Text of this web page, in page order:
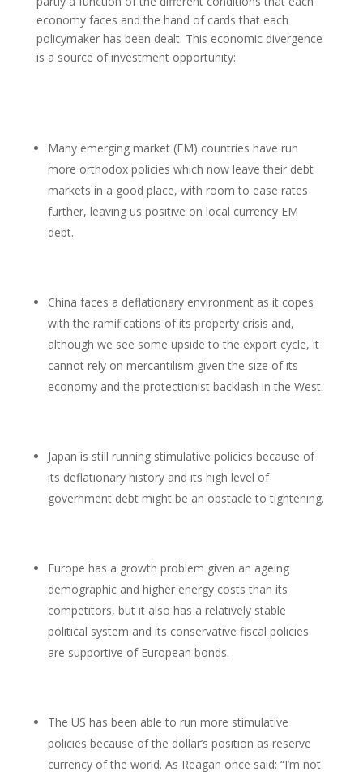
economy faces and the hand of cards that each
policymaker has been dealt. This economic divergence
is a source of investment opportunity:
Many emerging market (EM) countries have run
more orthodox policies which now leave their debt
markets in a good place, with room to ease rates
further, leaving us positive on local currency EM
debt.
China faces a deflationary environment as it copes
with the ramifications of its property crisis and,
although we see some upside to the export cycle, it
cannot rely on mercantilism given the size of its
economy and the protectionist backlash in the West.
Japan is still running stimulative policies because of
its deflationary history and its high level of
government debt might be an obstacle to tightening.
Europe has a growth problem given an ageing
demographic and higher energy costs than its
competitors, but it also has a relatively stable
political system and its conservative fiscal policies
are supportive of European bonds.
The US has been able to run more stimulative
policies because of the dollar’s position as reserve
currency of the world. As Reagan once said: “I’m not